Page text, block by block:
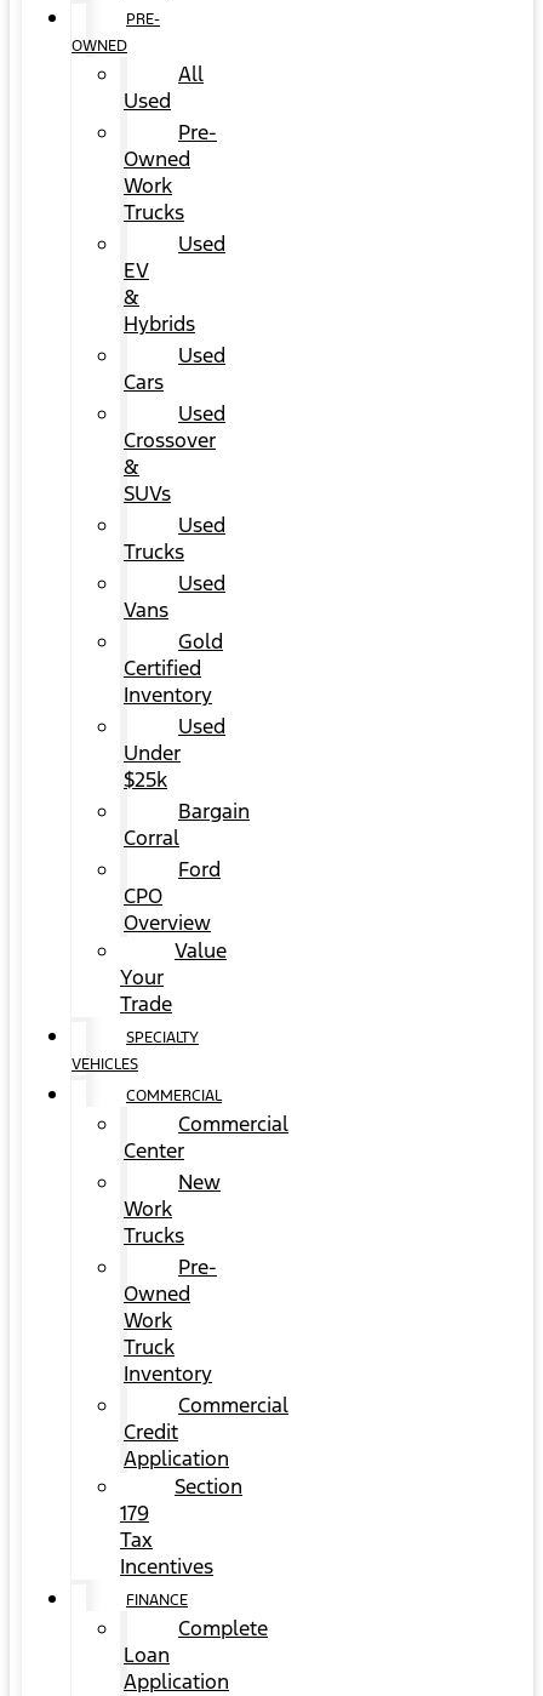
PRE-
OWNED
All
Used
Pre-
Owned
Work
Trucks
Used
EV
&
Hybrids
Used
Cars
Used
Crossover
&
SUVs
Used
Trucks
Used
Vans
Gold
Certified
Inventory
Used
Under
$25k
Bargain
Corral
Ford
CPO
Overview
Value
Your
Trade
SPECIALTY
VEHICLES
COMMERCIAL
Commercial
Center
New
Work
Trucks
Pre-
Owned
Work
Truck
Inventory
Commercial
Credit
Application
Section
179
Tax
Incentives
FINANCE
Complete
Loan
Application